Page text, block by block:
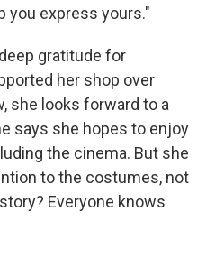
you express yours."
gratitude for
her shop over
she looks forward to a
says she hopes to enjoy
the cinema. But she
to the costumes, not
Everyone knows